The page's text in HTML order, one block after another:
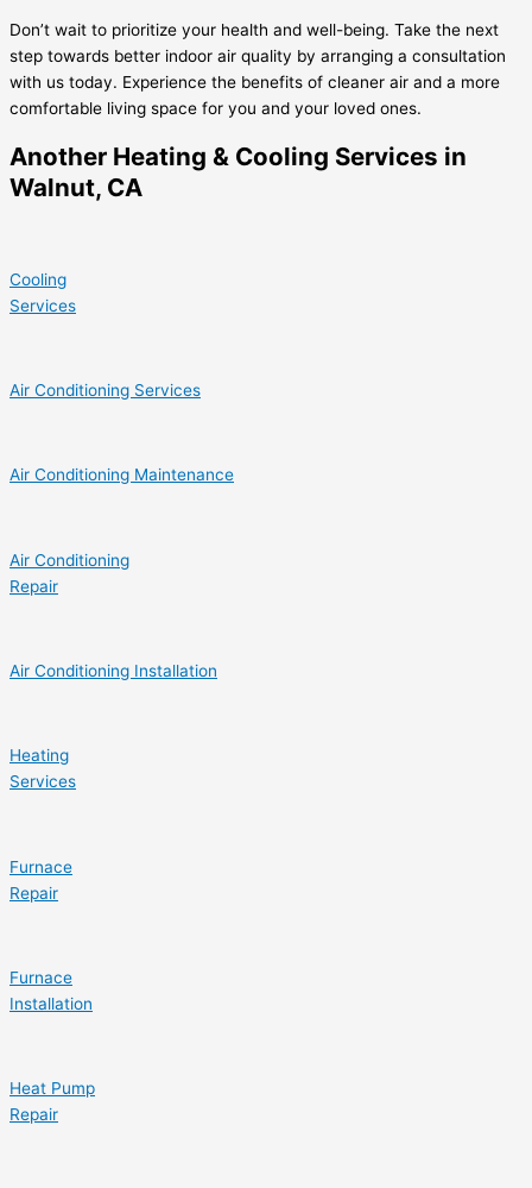
Don’t wait to prioritize your health and well-being. Take the next
step towards better indoor air quality by arranging a consultation
with us today. Experience the benefits of cleaner air and a more
comfortable living space for you and your loved ones.
Another Heating & Cooling Services in
Walnut, CA
Cooling
Services
Air Conditioning Services
Air Conditioning Maintenance
Air Conditioning
Repair
Air Conditioning Installation
Heating
Services
Furnace
Repair
Furnace
Installation
Heat Pump
Repair